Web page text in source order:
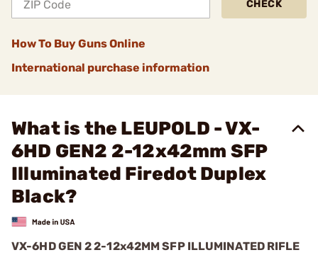
CHECK
How To Buy Guns Online
International purchase information
What is the LEUPOLD - VX-
6HD GEN2 2-12x42mm SFP
Illuminated Firedot Duplex
Black?
VX-6HD GEN 2 2-12x42MM SFP ILLUMINATED RIFLE